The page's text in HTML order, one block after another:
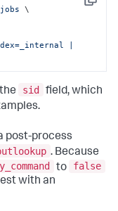
Copy
\
|
sid field, which
post-process
. Because
to
false
with an